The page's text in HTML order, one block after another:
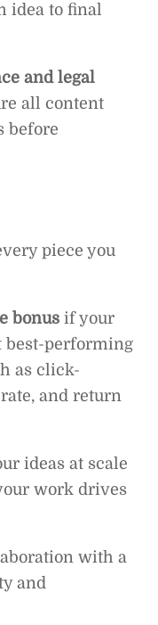
idea to final
and legal
all content
before
piece you
bonus if your
best-performing
as click-
and return
ideas at scale
work drives
with a
and